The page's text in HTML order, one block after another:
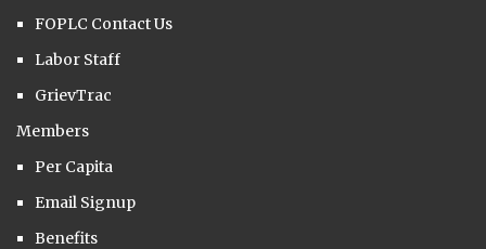
FOPLC Contact Us
Labor Staff
GrievTrac
Members
Per Capita
Email Signup
Benefits